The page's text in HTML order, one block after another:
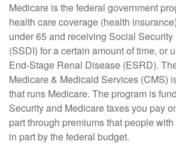
Medicare is the federal government
health care coverage (health
under 65 and receiving Social
(SSDI) for a certain amount of time, or
End-Stage Renal Disease (ESRD).
Medicare & Medicaid Services (CMS)
that runs Medicare. The program is
Security and Medicare taxes you pay
part through premiums that people
in part by the federal budget.